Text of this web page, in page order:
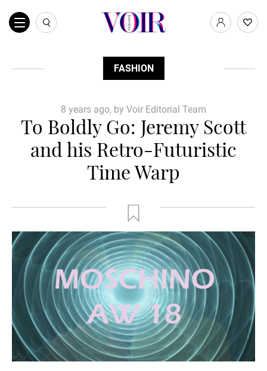
FASHION
8 years ago, by Voir Editorial Team
To Boldly Go: Jeremy Scott
and his Retro-Futuristic
Time Warp